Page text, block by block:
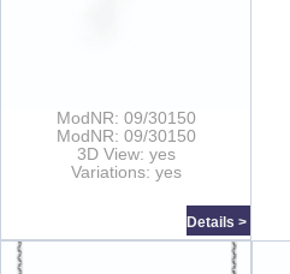
ModNR: 09/30150
ModNR: 09/30150
3D View: yes
Variations: yes
Details >